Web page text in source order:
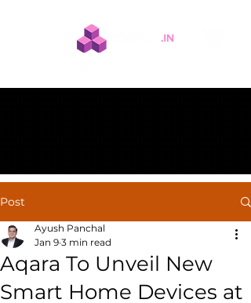
Post
Aqara To Unveil New
Smart Home Devices at
Ayush Panchal
Jan 9 3 min read